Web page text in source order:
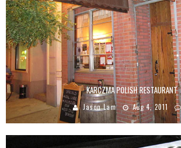
KARCZMA POLISH RESTAURANT
Jason Lam Aug 4, 2011